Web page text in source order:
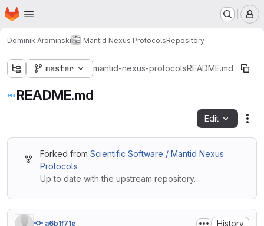
Skip to main content
Homepage
Dominik Arominski Mantid Nexus ProtocolsRepository
master mantid-nexus-protocolsREADME.md
README.md
Edit
Forked from Scientific Software / Mantid Nexus
Protocols
Up to date with the upstream repository.
a6b1f71e History